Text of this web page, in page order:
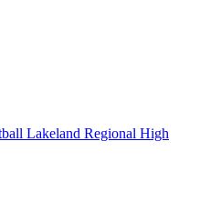
Lakeland Regional High